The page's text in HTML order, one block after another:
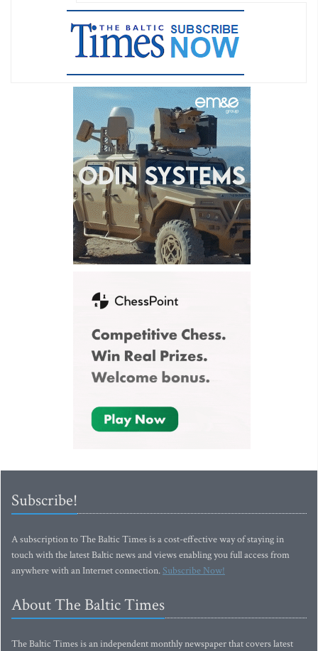
Subscribe!
A subscription to The Baltic Times is a cost-effective way of staying in
touch with the latest Baltic news and views enabling you full access from
anywhere with an Internet connection.Subscribe Now!
About The Baltic Times
The Baltic Times is an independent monthly newspaper that covers latest